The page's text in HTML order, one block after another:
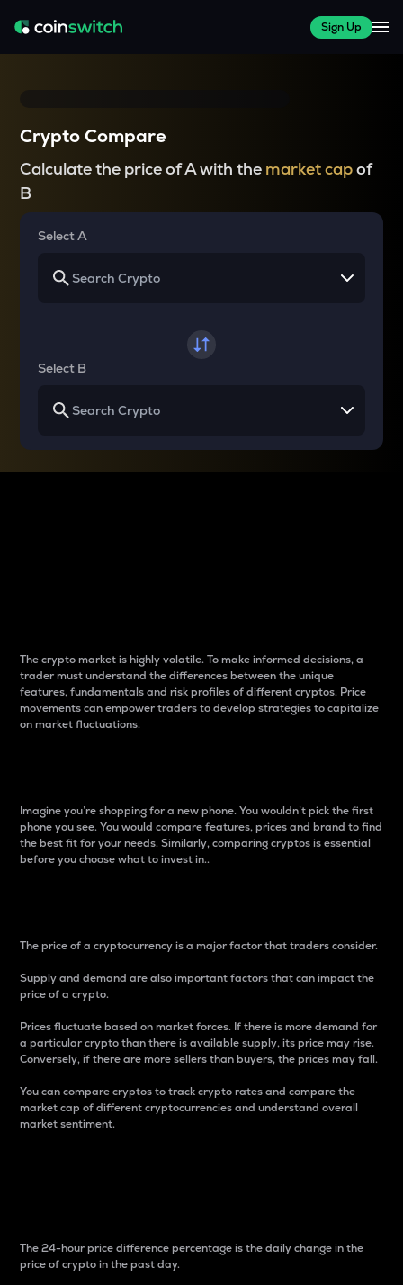
Sign Up
Crypto Compare
Calculate the price of A with the market capof
B
Select A
Select B
The crypto market is highly volatile. To make informed decisions, a
trader must understand the differences between the unique
features, fundamentals and risk profiles of different cryptos. Price
movements can empower traders to develop strategies to capitalize
on market fluctuations.
Imagine you’re shopping for a new phone. You wouldn’t pick the first
phone you see. You would compare features, prices and brand to find
the best fit for your needs. Similarly, comparing cryptos is essential
before you choose what to invest in..
The price of a cryptocurrency is a major factor that traders consider.
Supply and demand are also important factors that can impact the
price of a crypto.
Prices fluctuate based on market forces. If there is more demand for
a particular crypto than there is available supply, its price may rise.
Conversely, if there are more sellers than buyers, the prices may fall.
You can compare cryptos to track crypto rates and compare the
market cap of different cryptocurrencies and understand overall
market sentiment.
The 24-hour price difference percentage is the daily change in the
price of crypto in the past day.